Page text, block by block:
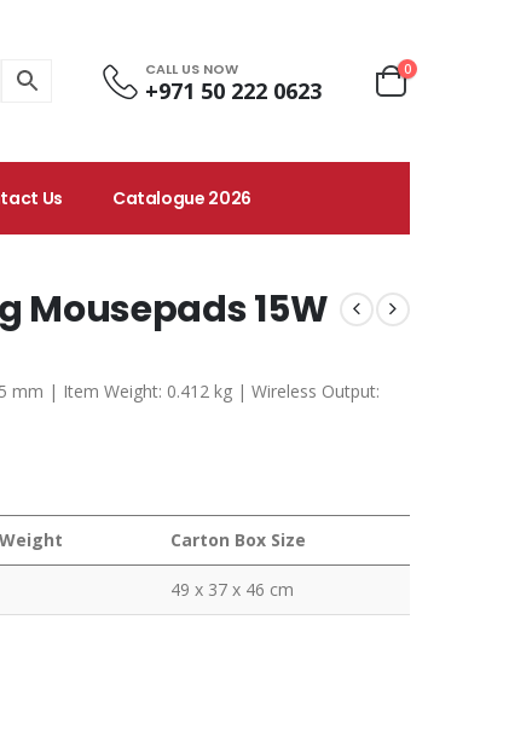
CALL US NOW
+971 50 222 0623
0
Us Catalogue 2026
Mousepads 15W
mm | Item Weight: 0.412 kg | Wireless Output:
Carton Box Size
49 x 37 x 46 cm